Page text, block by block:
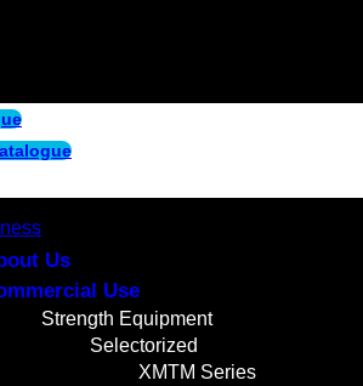
Us
Use
Strength Equipment
Selectorized
XMTM Series